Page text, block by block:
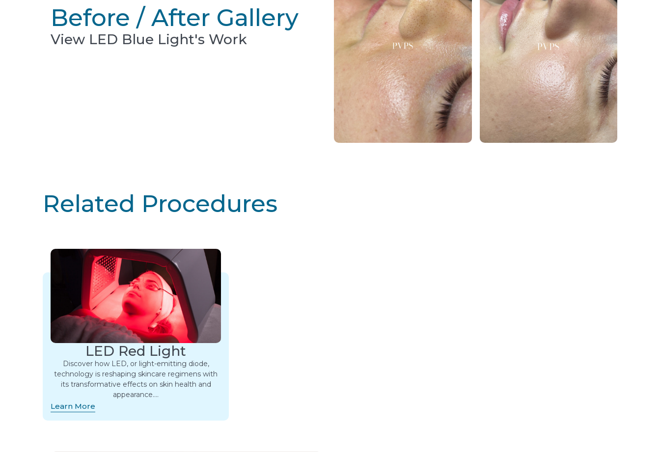
Before / After Gallery
View LED Blue Light's Work
Related Procedures
LED Red Light
Discover how LED, or light-emitting diode,
technology is reshaping skincare regimens with
its transformative effects on skin health and
appearance….
Learn More